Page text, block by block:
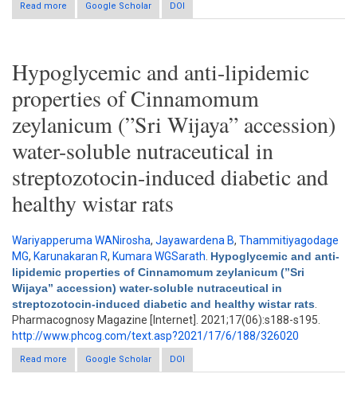
Read more
about Chrysoeriol promotes functional neurological recovery in
a rat model of cerebral ischemia
Google Scholar DOI
Hypoglycemic and anti-lipidemic
properties of Cinnamomum
zeylanicum (”Sri Wijaya” accession)
water-soluble nutraceutical in
streptozotocin-induced diabetic and
healthy wistar rats
Wariyapperuma WANirosha, Jayawardena B, Thammitiyagodage
MG, Karunakaran R, Kumara WGSarath Hypoglycemic and anti-
lipidemic properties of Cinnamomum zeylanicum (”Sri
Wijaya” accession) water-soluble nutraceutical in
streptozotocin-induced diabetic and healthy wistar rats
Pharmacognosy Magazine [Internet]. 2021;17(06):s188-s195.
http://www.phcog.com/text.asp?2021/17/6/188/326020
Read more
about Hypoglycemic and anti-lipidemic properties of
Cinnamomum zeylanicum (”Sri Wijaya” accession) water-
Google Scholar DOI